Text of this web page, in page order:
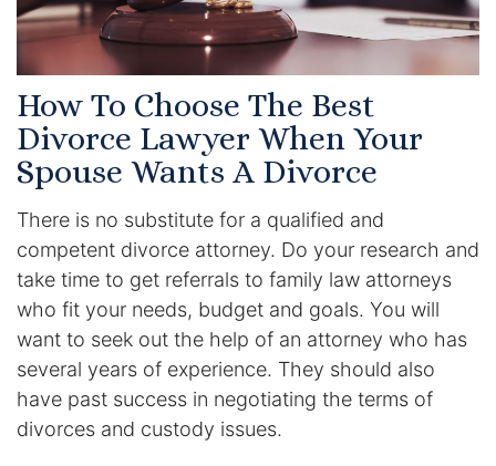
How To Choose The Best
Divorce Lawyer When Your
Spouse Wants A Divorce
There is no substitute for a qualified and
competent divorce attorney. Do your research and
take time to get referrals to family law attorneys
who fit your needs, budget and goals. You will
want to seek out the help of an attorney who has
several years of experience. They should also
have past success in negotiating the terms of
divorces and custody issues.